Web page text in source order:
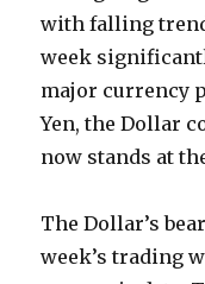
with falling
week
major currency
Yen, the Dollar
now stands at
The Dollar’s
week’s trading